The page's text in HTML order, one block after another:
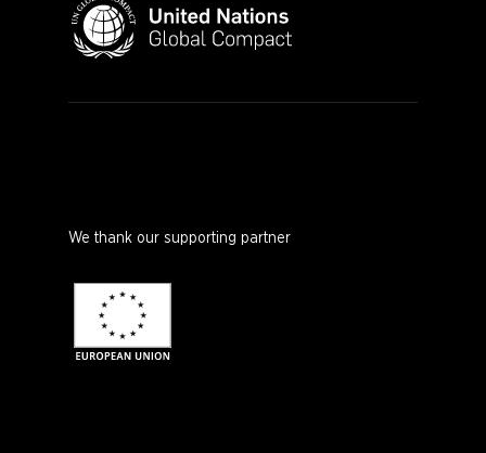
We thank our supporting partner